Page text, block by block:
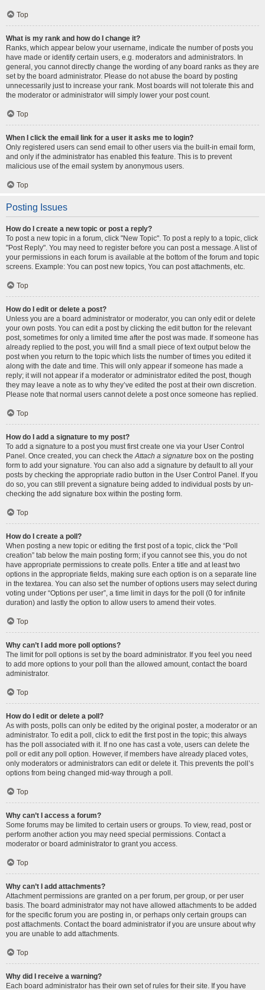
Top
What is my rank and how do I change it?
Ranks, which appear below your username, indicate the number of posts you
have made or identify certain users, e.g. moderators and administrators. In
general, you cannot directly change the wording of any board ranks as they are
set by the board administrator. Please do not abuse the board by posting
unnecessarily just to increase your rank. Most boards will not tolerate this and
the moderator or administrator will simply lower your post count.
Top
When I click the email link for a user it asks me to login?
Only registered users can send email to other users via the built-in email form,
and only if the administrator has enabled this feature. This is to prevent
malicious use of the email system by anonymous users.
Top
Posting Issues
How do I create a new topic or post a reply?
To post a new topic in a forum, click "New Topic". To post a reply to a topic, click
"Post Reply". You may need to register before you can post a message. A list of
your permissions in each forum is available at the bottom of the forum and topic
screens. Example: You can post new topics, You can post attachments, etc.
Top
How do I edit or delete a post?
Unless you are a board administrator or moderator, you can only edit or delete
your own posts. You can edit a post by clicking the edit button for the relevant
post, sometimes for only a limited time after the post was made. If someone has
already replied to the post, you will find a small piece of text output below the
post when you return to the topic which lists the number of times you edited it
along with the date and time. This will only appear if someone has made a
reply; it will not appear if a moderator or administrator edited the post, though
they may leave a note as to why they’ve edited the post at their own discretion.
Please note that normal users cannot delete a post once someone has replied.
Top
How do I add a signature to my post?
To add a signature to a post you must first create one via your User Control
Panel. Once created, you can check theAttach a signature box on the posting
form to add your signature. You can also add a signature by default to all your
posts by checking the appropriate radio button in the User Control Panel. If you
do so, you can still prevent a signature being added to individual posts by un-
checking the add signature box within the posting form.
Top
How do I create a poll?
When posting a new topic or editing the first post of a topic, click the “Poll
creation” tab below the main posting form; if you cannot see this, you do not
have appropriate permissions to create polls. Enter a title and at least two
options in the appropriate fields, making sure each option is on a separate line
in the textarea. You can also set the number of options users may select during
voting under “Options per user”, a time limit in days for the poll (0 for infinite
duration) and lastly the option to allow users to amend their votes.
Top
Why can’t I add more poll options?
The limit for poll options is set by the board administrator. If you feel you need
to add more options to your poll than the allowed amount, contact the board
administrator.
Top
How do I edit or delete a poll?
As with posts, polls can only be edited by the original poster, a moderator or an
administrator. To edit a poll, click to edit the first post in the topic; this always
has the poll associated with it. If no one has cast a vote, users can delete the
poll or edit any poll option. However, if members have already placed votes,
only moderators or administrators can edit or delete it. This prevents the poll’s
options from being changed mid-way through a poll.
Top
Why can’t I access a forum?
Some forums may be limited to certain users or groups. To view, read, post or
perform another action you may need special permissions. Contact a
moderator or board administrator to grant you access.
Top
Why can’t I add attachments?
Attachment permissions are granted on a per forum, per group, or per user
basis. The board administrator may not have allowed attachments to be added
for the specific forum you are posting in, or perhaps only certain groups can
post attachments. Contact the board administrator if you are unsure about why
you are unable to add attachments.
Top
Why did I receive a warning?
Each board administrator has their own set of rules for their site. If you have